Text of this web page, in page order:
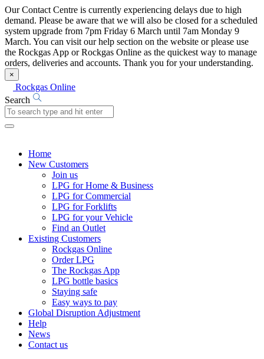
Our Contact Centre is currently experiencing delays due to high
demand. Please be aware that we will also be closed for a scheduled
system upgrade from 7pm Friday 6 March until 7am Monday 9
March. You can visit our help section on the website or please use
the Rockgas App or Rockgas Online as the quickest way to manage
orders, deliveries and accounts. Thank you for your understanding.
×
Rockgas Online
Search
Home
New Customers
Join us
LPG for Home & Business
LPG for Commercial
LPG for Forklifts
LPG for your Vehicle
Find an Outlet
Existing Customers
Rockgas Online
Order LPG
The Rockgas App
LPG bottle basics
Staying safe
Easy ways to pay
Global Disruption Adjustment
Help
News
Contact us